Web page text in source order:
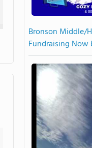
Bronson Middle/
Fundraising Now